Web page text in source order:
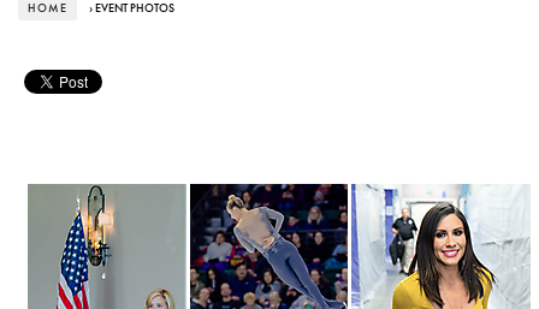
HOME › EVENT PHOTOS